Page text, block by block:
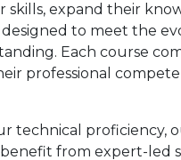
expand their
designed to meet the
Each course
professional
technical proficiency,
from expert-led